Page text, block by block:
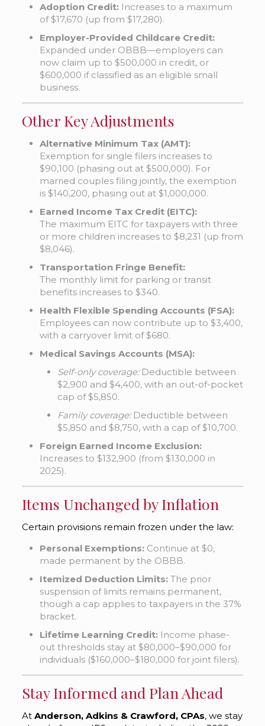
Adoption Credit:Increases to a maximum
of $17,670 (up from $17,280).
Employer-Provided Childcare Credit:
Expanded under OBBB—employers can
now claim up to $500,000 in credit, or
$600,000 if classified as an eligible small
business.
Other Key Adjustments
Alternative Minimum Tax (AMT):
Exemption for single filers increases to
$90,100 (phasing out at $500,000). For
married couples filing jointly, the exemption
is $140,200, phasing out at $1,000,000.
Earned Income Tax Credit (EITC):
The maximum EITC for taxpayers with three
or more children increases to $8,231 (up from
$8,046).
Transportation Fringe Benefit:
The monthly limit for parking or transit
benefits increases to $340.
Health Flexible Spending Accounts (FSA):
Employees can now contribute up to $3,400,
with a carryover limit of $680.
Medical Savings Accounts (MSA):
Self-only coverage:Deductible between
$2,900 and $4,400, with an out-of-pocket
cap of $5,850.
Family coverage:Deductible between
$5,850 and $8,750, with a cap of $10,700.
Foreign Earned Income Exclusion:
Increases to $132,900 (from $130,000 in
2025).
Items Unchanged by Inflation
Certain provisions remain frozen under the law:
Personal Exemptions:Continue at $0,
made permanent by the OBBB.
Itemized Deduction Limits:The prior
suspension of limits remains permanent,
though a cap applies to taxpayers in the 37%
bracket.
Lifetime Learning Credit:Income phase-
out thresholds stay at $80,000–$90,000 for
individuals ($160,000–$180,000 for joint filers).
Stay Informed and Plan Ahead
At Anderson, Adkins & Crawford, CPAs, we stay